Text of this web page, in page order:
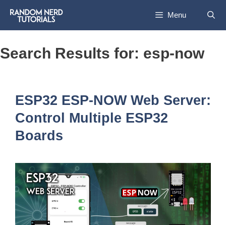
content
Menu
Search Results for: esp-now
ESP32 ESP-NOW Web Server:
Control Multiple ESP32
Boards